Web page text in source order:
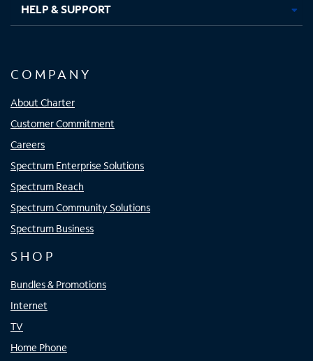
HELP & SUPPORT
COMPANY
About Charter
Customer Commitment
Careers
Spectrum Enterprise Solutions
Spectrum Reach
Spectrum Community Solutions
Spectrum Business
SHOP
Bundles & Promotions
Internet
TV
Home Phone